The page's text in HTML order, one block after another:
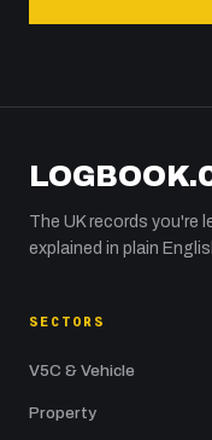
The UK records you're
explained in plain
SECTORS
V5C & Vehicle
Property